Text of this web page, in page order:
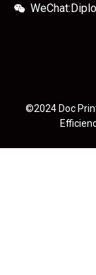
©2024 Doc